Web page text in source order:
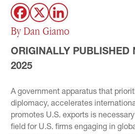
By Dan Giamo
ORIGINALLY PUBLISHED
2025
A government apparatus that
diplomacy, accelerates
promotes U.S. exports is
field for U.S. firms engaging in